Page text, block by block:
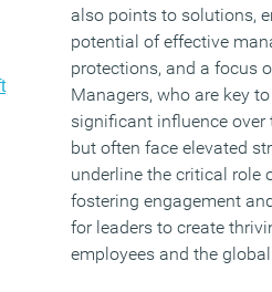
also points to solutions,
potential of effective
protections, and a focus
Managers, who are key
significant influence
but often face elevated
underline the critical role
fostering engagement
for leaders to create
employees and the